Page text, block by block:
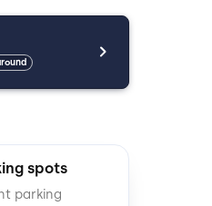
a garage, attic,
access,
transportation
comfort,
spots
parking